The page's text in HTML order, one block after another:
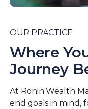
OUR PRACTICE
Where
Journey
At Ronin Wealth
end goals in mind,